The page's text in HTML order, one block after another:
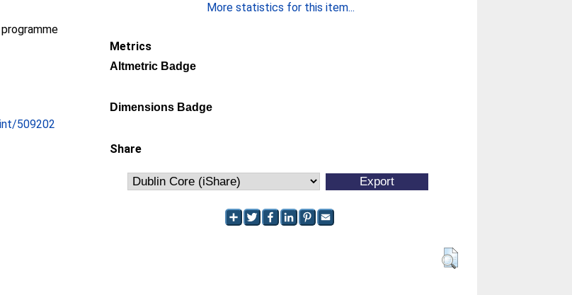
509202
More statistics for this item...
Metrics
Altmetric Badge
Dimensions Badge
Share